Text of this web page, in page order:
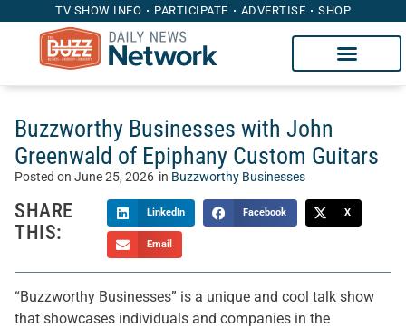
TV SHOW INFO PARTICIPATE ADVERTISE SHOP
Buzzworthy Businesses with John
Greenwald of Epiphany Custom Guitars
Posted on June 25, 2026 in Buzzworthy Businesses
SHARE
THIS:
LinkedIn Facebook X
Email
“Buzzworthy Businesses” is a unique and cool talk show
that showcases individuals and companies in the